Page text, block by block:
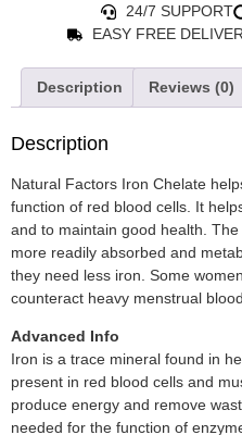
24/7 SUPPORT
EASY FREE
Description Reviews (0)
Description
Natural Factors Iron Chelate
function of red blood cells. It
and to maintain good health.
more readily absorbed and
they need less iron. Some
counteract heavy menstrual
Advanced Info
Iron is a trace mineral found in
present in red blood cells and
produce energy and remove
needed for the function of